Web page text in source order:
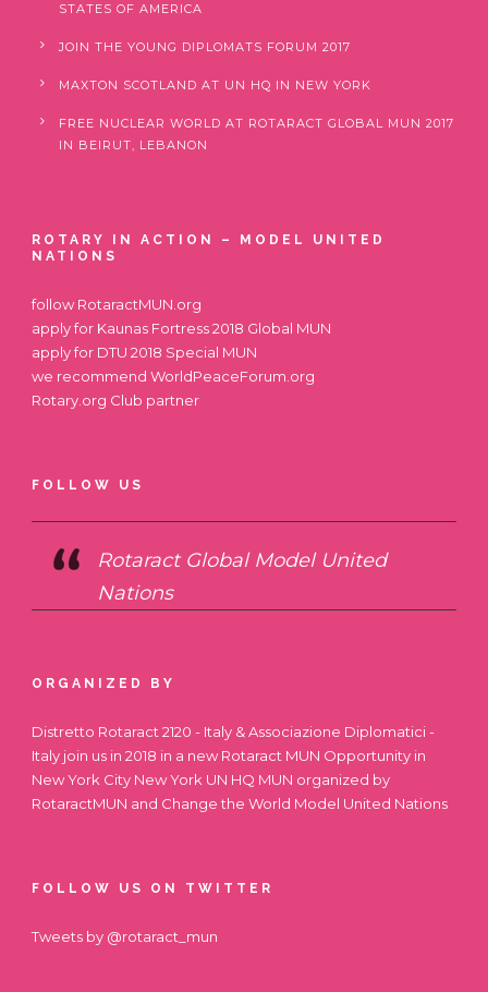
STATES OF AMERICA
JOIN THE YOUNG DIPLOMATS FORUM 2017
MAXTON SCOTLAND AT UN HQ IN NEW YORK
FREE NUCLEAR WORLD AT ROTARACT GLOBAL MUN 2017
IN BEIRUT, LEBANON
ROTARY IN ACTION – MODEL UNITED
NATIONS
followRotaractMUN.org
apply for Kaunas Fortress 2018 Global MUN
apply for DTU 2018 Special MUN
we recommend WorldPeaceForum.org
Rotary.org Club partner
FOLLOW US
Rotaract Global Model United
Nations
ORGANIZED BY
Distretto Rotaract 2120 - Italy & Associazione Diplomatici -
Italy join us in 2018 in a new Rotaract MUN Opportunity in
New York City New York UN HQ MUN organized by
RotaractMUN and Change the World Model United Nations
FOLLOW US ON TWITTER
Tweets by @rotaract_mun